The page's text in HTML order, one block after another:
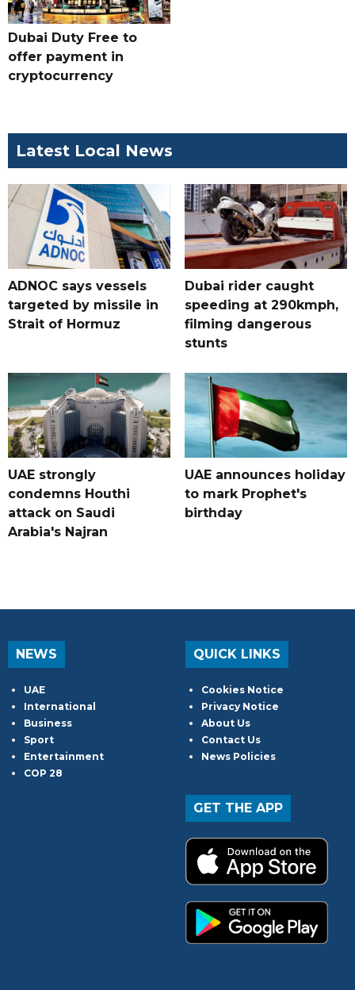
Dubai Duty Free to
offer payment in
cryptocurrency
Latest Local News
ADNOC says vessels
targeted by missile in
Strait of Hormuz
Dubai rider caught
speeding at 290kmph,
filming dangerous
stunts
UAE strongly
condemns Houthi
attack on Saudi
Arabia's Najran
UAE announces holiday
to mark Prophet's
birthday
NEWS
UAE
International
Business
Sport
Entertainment
COP 28
QUICK LINKS
Cookies Notice
Privacy Notice
About Us
Contact Us
News Policies
GET THE APP